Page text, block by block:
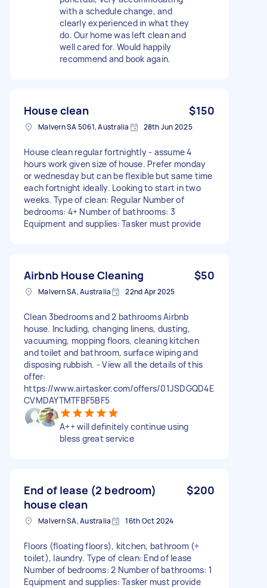
with a schedule change, and
clearly experienced in what they
do. Our home was left clean and
well cared for. Would happily
recommend and book again.
House clean $150
Malvern SA 5061, Australia 28th Jun 2025
House clean regular fortnightly - assume 4
hours work given size of house. Prefer monday
or wednesday but can be flexible but same time
each fortnight ideally. Looking to start in two
weeks. Type of clean: Regular Number of
bedrooms: 4+ Number of bathrooms: 3
Equipment and supplies: Tasker must provide
Airbnb House Cleaning $50
Malvern SA, Australia 22nd Apr 2025
Clean 3bedrooms and 2 bathrooms Airbnb
house. Including, changing linens, dusting,
vacuuming, mopping floors, cleaning kitchen
and toilet and bathroom, surface wiping and
disposing rubbish. - View all the details of this
offer:
https://www.airtasker.com/offers/01JSDGQD4E
CVMDAYTMTFBF5BF5
A++ will definitely continue using
bless great service
End of lease (2 bedroom)
house clean
$200
Malvern SA, Australia 16th Oct 2024
Floors (floating floors), kitchen, bathroom (+
toilet), laundry. Type of clean: End of lease
Number of bedrooms: 2 Number of bathrooms: 1
Equipment and supplies: Tasker must provide